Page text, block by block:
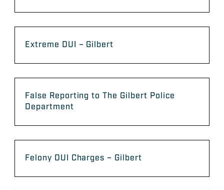
Extreme DUI – Gilbert
False Reporting to The Gilbert Police
Department
Felony DUI Charges – Gilbert